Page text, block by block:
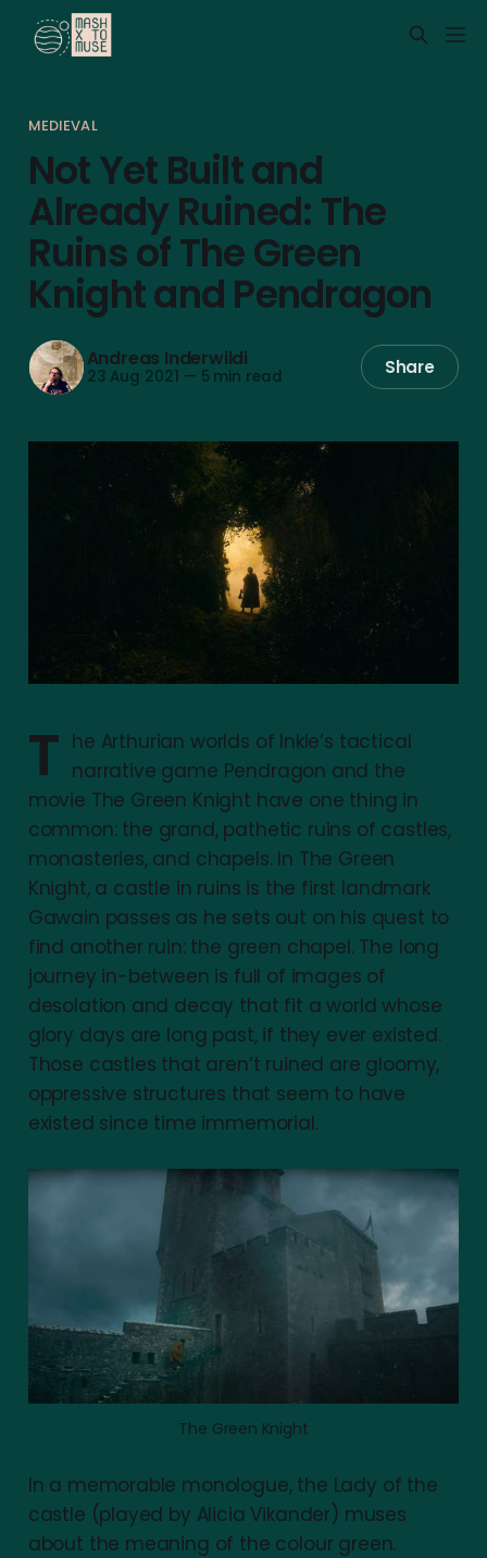
MEDIEVAL
Not Yet Built and
Already Ruined: The
Ruins of The Green
Knight and Pendragon
Andreas Inderwildi
23 Aug 2021 — 5 min read Share
T he Arthurian worlds of Inkle’s tactical
narrative game Pendragon and the
movie The Green Knight have one thing in
common: the grand, pathetic ruins of castles,
monasteries, and chapels. In The Green
Knight, a castle in ruins is the first landmark
Gawain passes as he sets out on his quest to
find another ruin: the green chapel. The long
journey in-between is full of images of
desolation and decay that fit a world whose
glory days are long past, if they ever existed.
Those castles that aren’t ruined are gloomy,
oppressive structures that seem to have
existed since time immemorial.
The Green Knight
In a memorable monologue, the Lady of the
castle (played by Alicia Vikander) muses
about the meaning of the colour green.